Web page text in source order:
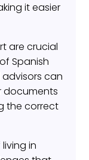
it easier
are crucial
Spanish
can
documents
the correct
in